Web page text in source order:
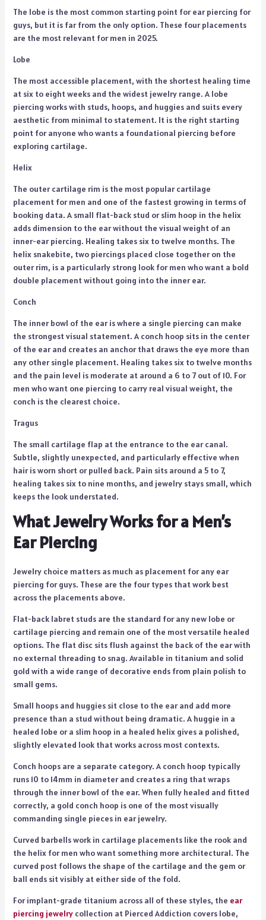
The lobe is the most common starting point for ear piercing for
guys, but it is far from the only option. These four placements
are the most relevant for men in 2025.
Lobe
The most accessible placement, with the shortest healing time
at six to eight weeks and the widest jewelry range. A lobe
piercing works with studs, hoops, and huggies and suits every
aesthetic from minimal to statement. It is the right starting
point for anyone who wants a foundational piercing before
exploring cartilage.
Helix
The outer cartilage rim is the most popular cartilage
placement for men and one of the fastest growing in terms of
booking data. A small flat-back stud or slim hoop in the helix
adds dimension to the ear without the visual weight of an
inner-ear piercing. Healing takes six to twelve months. The
helix snakebite, two piercings placed close together on the
outer rim, is a particularly strong look for men who want a bold
double placement without going into the inner ear.
Conch
The inner bowl of the ear is where a single piercing can make
the strongest visual statement. A conch hoop sits in the center
of the ear and creates an anchor that draws the eye more than
any other single placement. Healing takes six to twelve months
and the pain level is moderate at around a 6 to 7 out of 10. For
men who want one piercing to carry real visual weight, the
conch is the clearest choice.
Tragus
The small cartilage flap at the entrance to the ear canal.
Subtle, slightly unexpected, and particularly effective when
hair is worn short or pulled back. Pain sits around a 5 to 7,
healing takes six to nine months, and jewelry stays small, which
keeps the look understated.
What Jewelry Works for a Men’s
Ear Piercing
Jewelry choice matters as much as placement for any ear
piercing for guys. These are the four types that work best
across the placements above.
Flat-back labret studs are the standard for any new lobe or
cartilage piercing and remain one of the most versatile healed
options. The flat disc sits flush against the back of the ear with
no external threading to snag. Available in titanium and solid
gold with a wide range of decorative ends from plain polish to
small gems.
Small hoops and huggies sit close to the ear and add more
presence than a stud without being dramatic. A huggie in a
healed lobe or a slim hoop in a healed helix gives a polished,
slightly elevated look that works across most contexts.
Conch hoops are a separate category. A conch hoop typically
runs 10 to 14mm in diameter and creates a ring that wraps
through the inner bowl of the ear. When fully healed and fitted
correctly, a gold conch hoop is one of the most visually
commanding single pieces in ear jewelry.
Curved barbells work in cartilage placements like the rook and
the helix for men who want something more architectural. The
curved post follows the shape of the cartilage and the gem or
ball ends sit visibly at either side of the fold.
For implant-grade titanium across all of these styles, the ear
piercing jewelry collection at Pierced Addiction covers lobe,